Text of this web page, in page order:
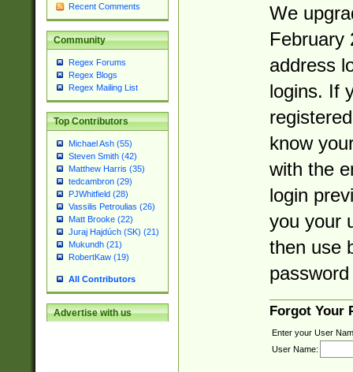
Recent Comments
Community
Regex Forums
Regex Blogs
Regex Mailing List
Top Contributors
Michael Ash (55)
Steven Smith (42)
Matthew Harris (35)
tedcambron (29)
PJWhitfield (28)
Vassilis Petroulias (26)
Matt Brooke (22)
Juraj Hajdúch (SK) (21)
Mukundh (21)
RobertKaw (19)
All Contributors
Advertise with us
We
February
address
logins. If
know
with the
login
you your
then use
Forgot Your
Enter your User
User Name: